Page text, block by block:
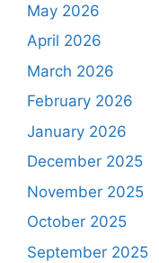
May 2026
April 2026
March 2026
February 2026
January 2026
December 2025
November 2025
October 2025
September 2025